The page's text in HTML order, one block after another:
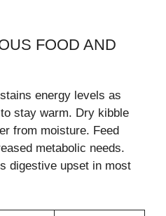
FOOD AND
energy levels as
stay warm. Dry kibble
from moisture. Feed
metabolic needs.
digestive upset in most